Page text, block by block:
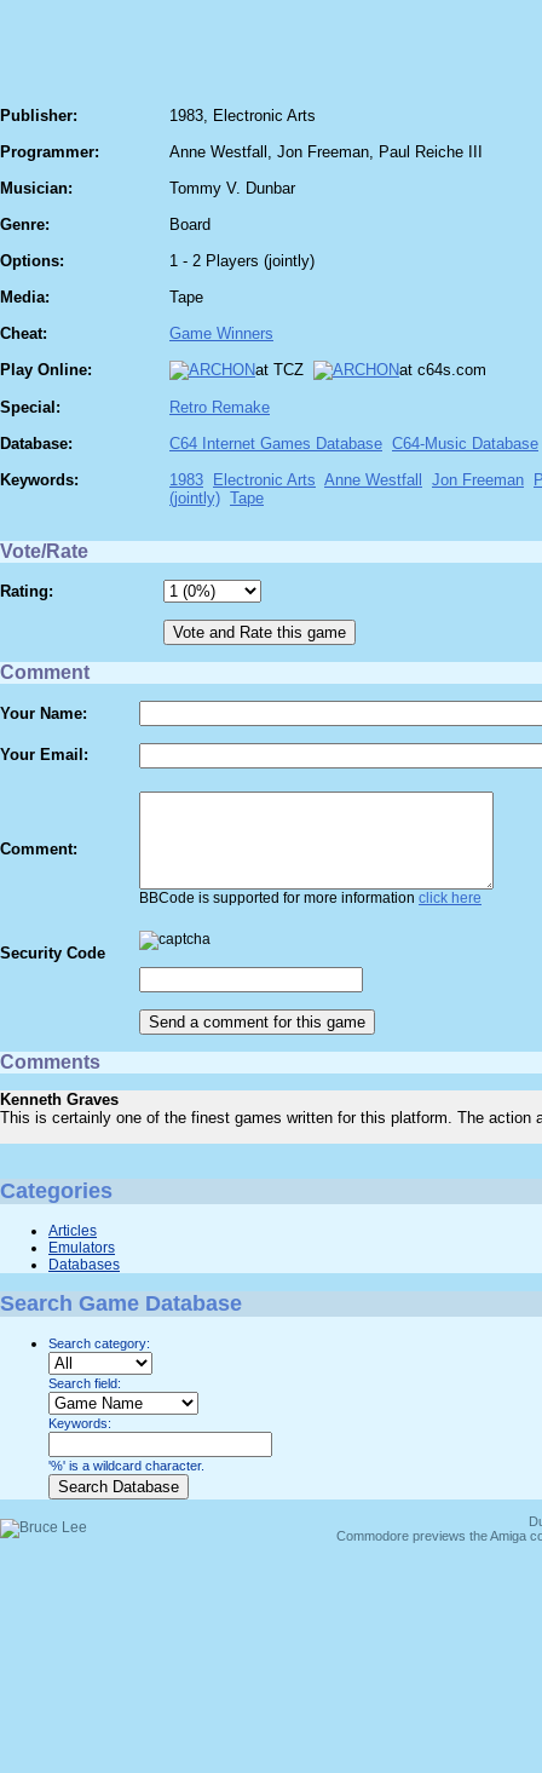
Publisher:
1983, Electronic Arts
Programmer:
Anne Westfall, Jon Freeman, Paul Reiche III
Musician:
Tommy V. Dunbar
Genre:
Board
Options:
1 - 2 Players (jointly)
Media:
Tape
Cheat:
Game Winners
Play Online:
at TCZ at c64s.com
Special:
Retro Remake
Database:
C64 Internet Games Database C64-Music Database
Keywords:
1983 Electronic Arts Anne Westfall Jon Freeman
(jointly) Tape
Vote/Rate
Rating:
Comment
Your Name:
Your Email:
Comment:
BBCode is supported for more information click here
Security Code
Comments
Kenneth Graves
This is certainly one of the finest games written for this platform. The action
Categories
Articles
Emulators
Databases
Search Game Database
Search category:
Search field:
Keywords:
'%' is a wildcard character.
Commodore previews the Amiga